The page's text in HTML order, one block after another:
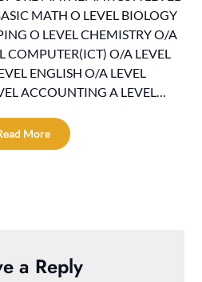
MATH O LEVEL BIOLOGY
O LEVEL CHEMISTRY O/A
COMPUTER(ICT) O/A LEVEL
ENGLISH O/A LEVEL
ACCOUNTING A LEVEL…
More
a Reply